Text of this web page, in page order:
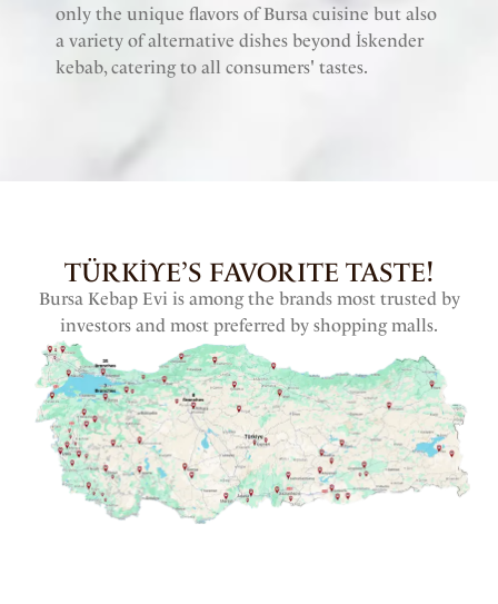
only the unique flavors of Bursa cuisine but also
a variety of alternative dishes beyond İskender
kebab, catering to all consumers' tastes.
TÜRKİYE’S FAVORITE TASTE!
Bursa Kebap Evi is among the brands most trusted by
investors and most preferred by shopping malls.